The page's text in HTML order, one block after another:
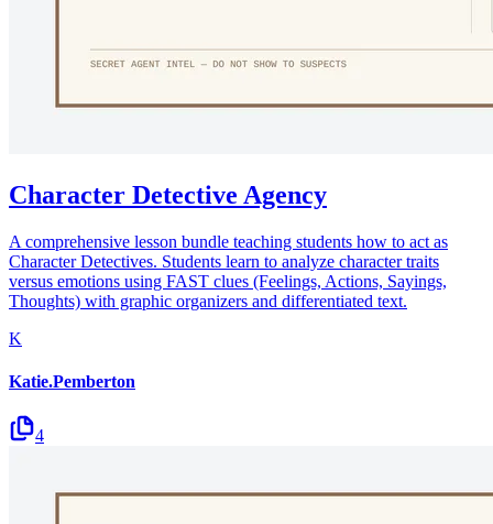
Character Detective Agency
A comprehensive lesson bundle teaching students how to act as
Character Detectives. Students learn to analyze character traits
versus emotions using FAST clues (Feelings, Actions, Sayings,
Thoughts) with graphic organizers and differentiated text.
K
Katie.Pemberton
4